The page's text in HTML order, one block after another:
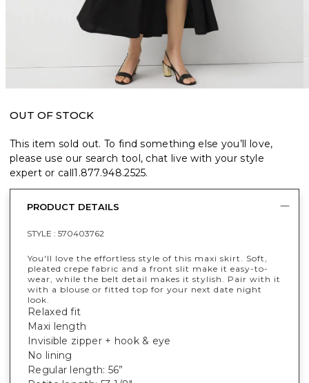
OUT OF STOCK
This item sold out. To find something else you’ll love,
please use our search tool, chat live with your style
expert or call1.877.948.2525.
PRODUCT DETAILS
STYLE : 570403762
You'll love the effortless style of this maxi skirt. Soft,
pleated crepe fabric and a front slit make it easy-to-
wear, while the belt detail makes it stylish. Pair with it
with a blouse or fitted top for your next date night
look.
Relaxed fit
Maxi length
Invisible zipper + hook & eye
No lining
Regular length: 56”